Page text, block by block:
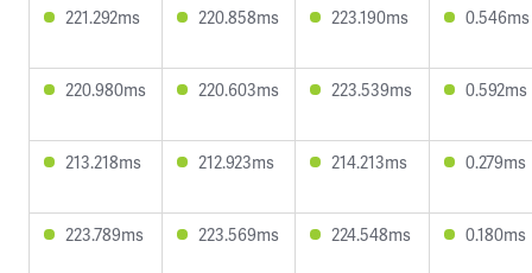
221.292ms 220.858ms 223.190ms 0.546ms
220.980ms 220.603ms 223.539ms 0.592ms
213.218ms 212.923ms 214.213ms 0.279ms
223.789ms 223.569ms 224.548ms 0.180ms